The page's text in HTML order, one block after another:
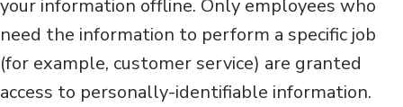
your information offline. Only employees who
need the information to perform a specific job
(for example, customer service) are granted
access to personally-identifiable information.